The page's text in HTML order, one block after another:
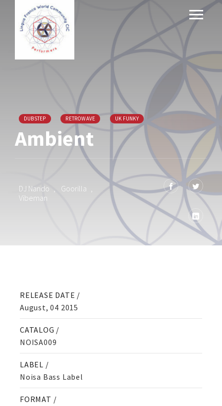
DUBSTEP RETROWAVE UK FUNKY
Ambient
DJ Nando , Goorilla ,
Vibeman
RELEASE DATE /
August, 04 2015
CATALOG /
NOISA009
LABEL /
Noisa Bass Label
FORMAT /